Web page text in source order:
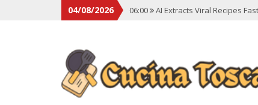
04/08/2026 06:00
AI Extracts Viral Recipes Fast
06:00 Convert Viral Videos To
06:00
Social Media Shapes Food